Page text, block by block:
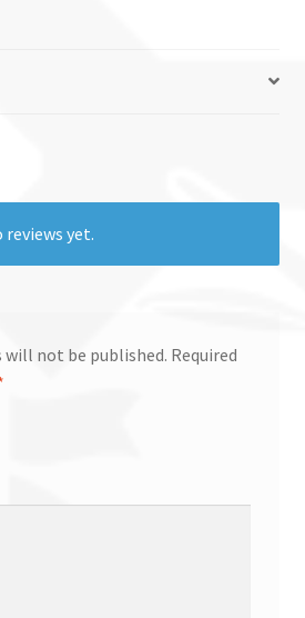
reviews yet.
will not be published. Required